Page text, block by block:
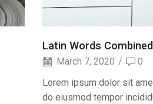
Latin Words
March 7, 2020 /
0
Lorem ipsum dolor sit
do eiusmod tempor